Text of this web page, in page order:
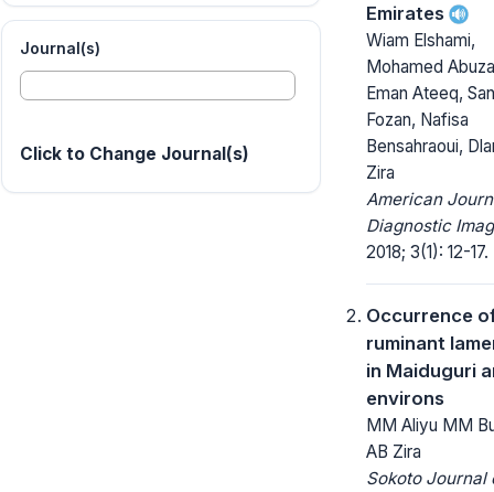
Journal(s)
Click to Change Journal(s)
Emirates
Wiam Elshami,
Mohamed
Eman Ateeq,
Fozan, Nafisa
Bensahraoui,
Zira
American
Diagnostic
2018; 3(1): 12-17.
Occurrence
ruminant
in Maiduguri
environs
MM Aliyu MM
AB Zira
Sokoto Journal